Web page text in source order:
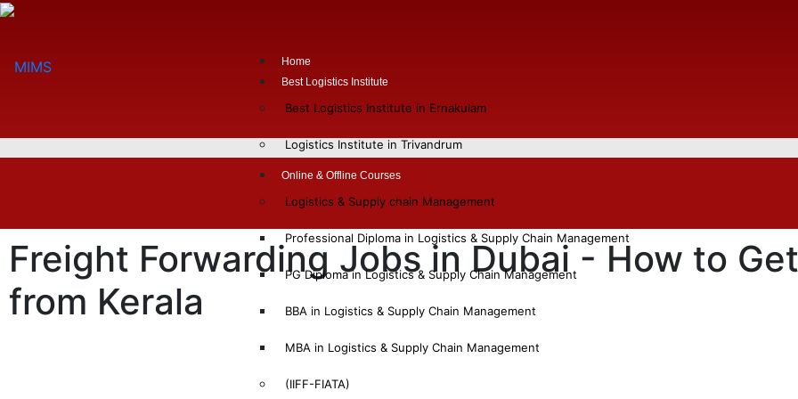
Home
Best Logistics Institute
Best Logistics Institute in Ernakulam
Logistics Institute in Trivandrum
Online & Offline Courses
Logistics & Supply chain Management
Professional Diploma in Logistics & Supply Chain Management
PG Diploma in Logistics & Supply Chain Management
BBA in Logistics & Supply Chain Management
MBA in Logistics & Supply Chain Management
(IIFF-FIATA)
Freight Forwarding Jobs in Dubai - How to
from Kerala